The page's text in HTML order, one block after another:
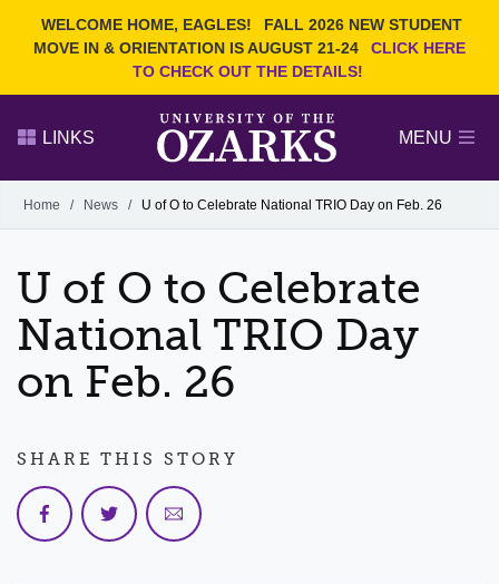
WELCOME HOME, EAGLES!
FALL 2026 NEW STUDENT
MOVE IN & ORIENTATION IS AUGUST 21-24
CLICK HERE
TO CHECK OUT THE DETAILS!
Search Ozarks.edu:
DEGREES
EVENTS NEWS
OFFICES & SERVICES
FACULTY & STAFF
LINKS MENU
Alumni
GIVE
Home / News / U of O to Celebrate National TRIO Day on Feb. 26
U of O to Celebrate
National TRIO Day
on Feb. 26
SHARE THIS STORY